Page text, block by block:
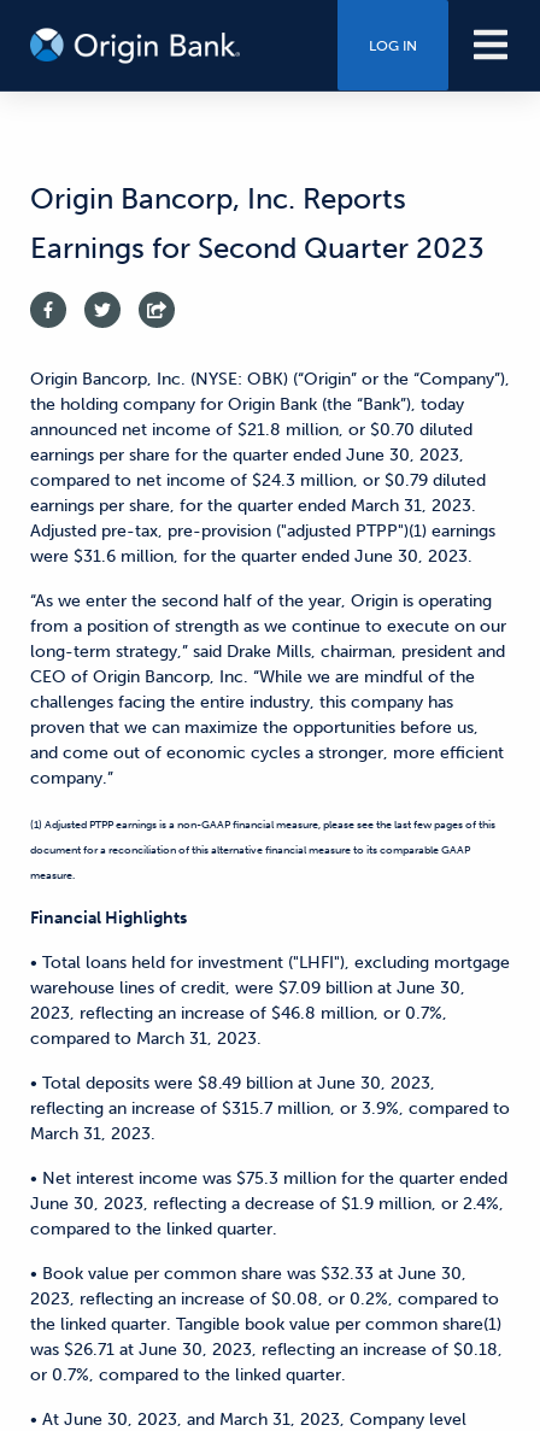
LOG IN
Origin Bancorp, Inc. Reports
Earnings for Second Quarter 2023
Origin Bancorp, Inc. (NYSE: OBK) (“Origin” or the “Company”),
the holding company for Origin Bank (the “Bank”), today
announced net income of $21.8 million, or $0.70 diluted
earnings per share for the quarter ended June 30, 2023,
compared to net income of $24.3 million, or $0.79 diluted
earnings per share, for the quarter ended March 31, 2023.
Adjusted pre-tax, pre-provision ("adjusted PTPP")(1) earnings
were $31.6 million, for the quarter ended June 30, 2023.
“As we enter the second half of the year, Origin is operating
from a position of strength as we continue to execute on our
long-term strategy,” said Drake Mills, chairman, president and
CEO of Origin Bancorp, Inc. “While we are mindful of the
challenges facing the entire industry, this company has
proven that we can maximize the opportunities before us,
and come out of economic cycles a stronger, more efficient
company.”
(1) Adjusted PTPP earnings is a non-GAAP financial measure, please see the last few pages of this
document for a reconciliation of this alternative financial measure to its comparable GAAP
measure.
Financial Highlights
• Total loans held for investment ("LHFI"), excluding mortgage
warehouse lines of credit, were $7.09 billion at June 30,
2023, reflecting an increase of $46.8 million, or 0.7%,
compared to March 31, 2023.
• Total deposits were $8.49 billion at June 30, 2023,
reflecting an increase of $315.7 million, or 3.9%, compared to
March 31, 2023.
• Net interest income was $75.3 million for the quarter ended
June 30, 2023, reflecting a decrease of $1.9 million, or 2.4%,
compared to the linked quarter.
• Book value per common share was $32.33 at June 30,
2023, reflecting an increase of $0.08, or 0.2%, compared to
the linked quarter. Tangible book value per common share(1)
was $26.71 at June 30, 2023, reflecting an increase of $0.18,
or 0.7%, compared to the linked quarter.
• At June 30, 2023, and March 31, 2023, Company level